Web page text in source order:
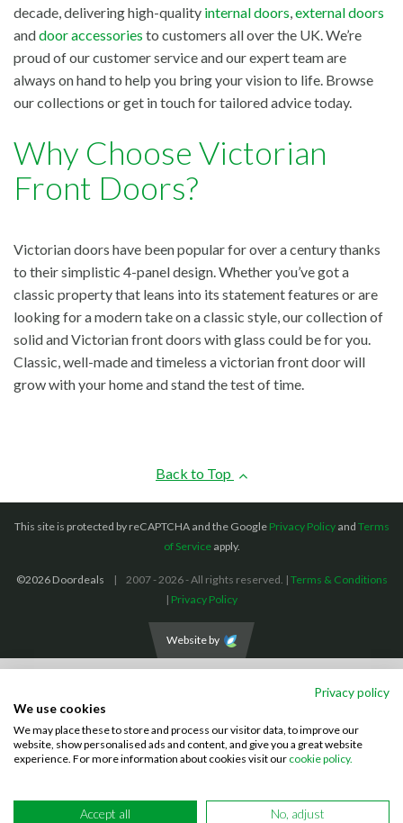
decade, delivering high-quality internal doors,external doors
anddoor accessories to customers all over the UK. We’re
proud of our customer service and our expert team are
always on hand to help you bring your vision to life. Browse
our collections or get in touch for tailored advice today.
Why Choose Victorian
Front Doors?
Victorian doors have been popular for over a century thanks
to their simplistic 4-panel design. Whether you’ve got a
classic property that leans into its statement features or are
looking for a modern take on a classic style, our collection of
solid and Victorian front doors with glass could be for you.
Classic, well-made and timeless a victorian front door will
grow with your home and stand the test of time.
Back to Top
This site is protected by reCAPTCHA and the Google Privacy Policyand Terms
of Serviceapply.
©2026 Doordeals 2007 - 2026 - All rights reserved. | Terms & Conditions
| Privacy Policy
Website by
Visa MastercardPayPal
Privacy policy
We use cookies
We may place these to store and process our visitor data, to improve our
website, show personalised ads and content, and give you a great website
experience. For more information about cookies visit our cookie policy.
Accept all No, adjust